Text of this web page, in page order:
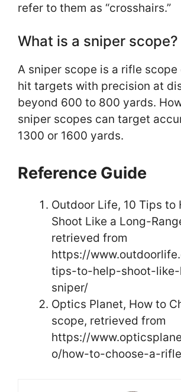
refer to them as “crosshairs.”
What is a sniper scope?
A sniper scope is a rifle
hit targets with precision at
beyond 600 to 800 yards.
sniper scopes can target
1300 or 1600 yards.
Reference Guide
Outdoor Life, 10 Tips to
Shoot Like a Long-
retrieved from
https://
tips-to-help-shoot-
sniper/
Optics Planet, How to
scope, retrieved from
https://
o/how-to-choose-a-